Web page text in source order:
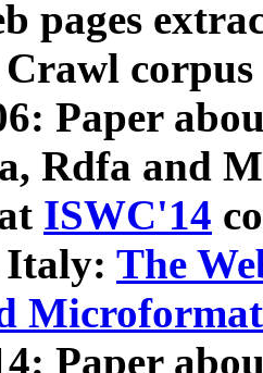
pages
Paper
Rdfa and
ISWC'14
Italy: The
Microformat
Paper